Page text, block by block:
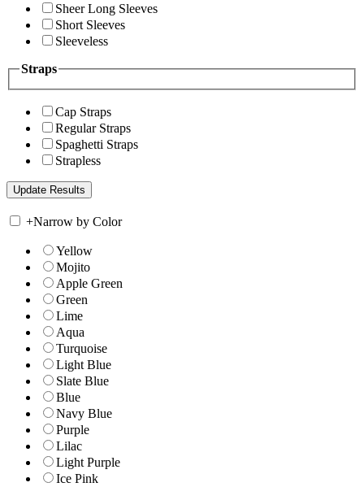
Sheer Long Sleeves
Short Sleeves
Sleeveless
Straps
Cap Straps
Regular Straps
Spaghetti Straps
Strapless
+Narrow by Color
Yellow
Mojito
Apple Green
Green
Lime
Aqua
Turquoise
Light Blue
Slate Blue
Blue
Navy Blue
Purple
Lilac
Light Purple
Ice Pink